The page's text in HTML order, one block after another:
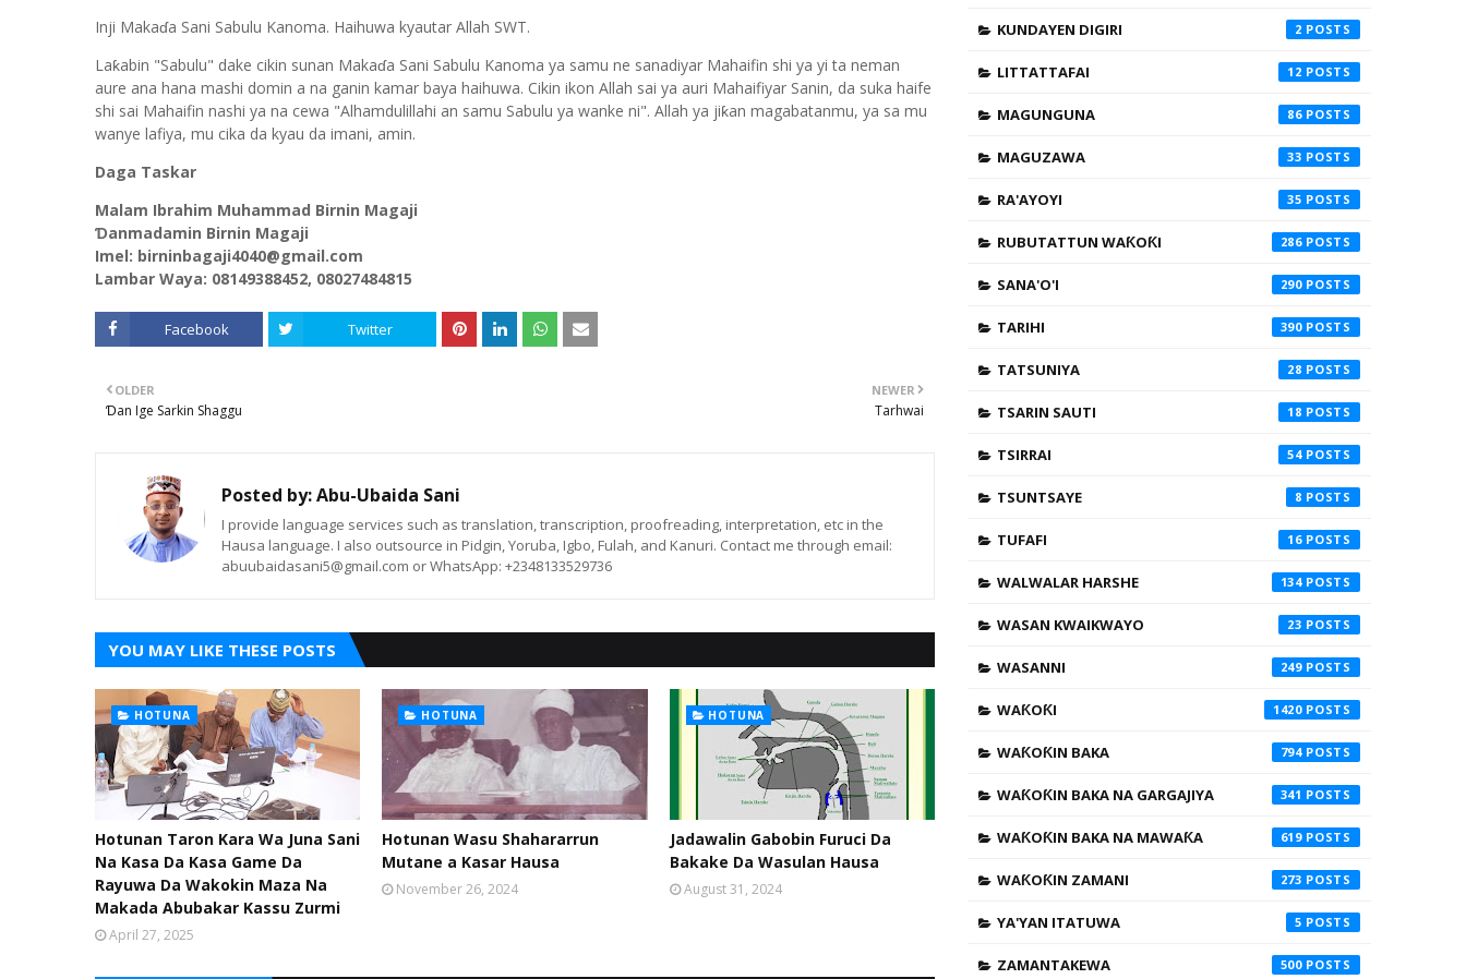
Inji Makaɗa Sani Sabulu Kanoma. Haihuwa kyautar Allah SWT.
Laƙabin "Sabulu" dake cikin sunan Makaɗa Sani Sabulu Kanoma ya samu ne sanadiyar Mahaifin shi ya yi ta neman
aure ana hana mashi domin a na ganin kamar baya haihuwa. Cikin ikon Allah sai ya auri Mahaifiyar Sanin, da suka haife
shi sai Mahaifin nashi ya na cewa "Alhamdulillahi an samu Sabulu ya wanke ni". Allah ya jiƙan magabatanmu, ya sa mu
wanye lafiya, mu cika da kyau da imani, amin.
Daga Taskar
Malam Ibrahim Muhammad Birnin Magaji
Ɗanmadamin Birnin Magaji
Imel: birninbagaji4040@gmail.com
Lambar Waya: 08149388452, 08027484815
Facebook Twitter
NEWER
Tarhwai
OLDER
Ɗan Ige Sarkin Shaggu
Posted by:Abu-Ubaida Sani
I provide language services such as translation, transcription, proofreading, interpretation, etc in the
Hausa language. I also outsource in Pidgin, Yoruba, Igbo, Fulah, and Kanuri. Contact me through email:
abuubaidasani5@gmail.com or WhatsApp: +2348133529736
YOU MAY LIKE THESE POSTS
HOTUNA
Hotunan Taron Kara Wa Juna Sani
Na Kasa Da Kasa Game Da
Rayuwa Da Wakokin Maza Na
Makada Abubakar Kassu Zurmi
April 27, 2025
HOTUNA
Hotunan Wasu Shahararrun
Mutane a Kasar Hausa
November 26, 2024
HOTUNA
Jadawalin Gabobin Furuci Da
Bakake Da Wasulan Hausa
August 31, 2024
KUNDAYEN DIGIRI 2
LITTATTAFAI 12
MAGUNGUNA 86
MAGUZAWA 33
RA'AYOYI 35
RUBUTATTUN WAƘOƘI 286
SANA'O'I 290
TARIHI 390
TATSUNIYA 28
TSARIN SAUTI 18
TSIRRAI 54
TSUNTSAYE 8
TUFAFI 16
WALWALAR HARSHE 134
WASAN KWAIKWAYO 23
WASANNI 249
WAƘOƘI 1420
WAƘOƘIN BAKA 794
WAƘOƘIN BAKA NA GARGAJIYA 341
WAƘOƘIN BAKA NA MAWAƘA 619
WAƘOƘIN ZAMANI 273
YA'YAN ITATUWA 5
ZAMANTAKEWA 500